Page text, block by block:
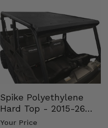
Spike Polyethylene
Hard Top - 2015-26
Mid Size Polaris
Your Price